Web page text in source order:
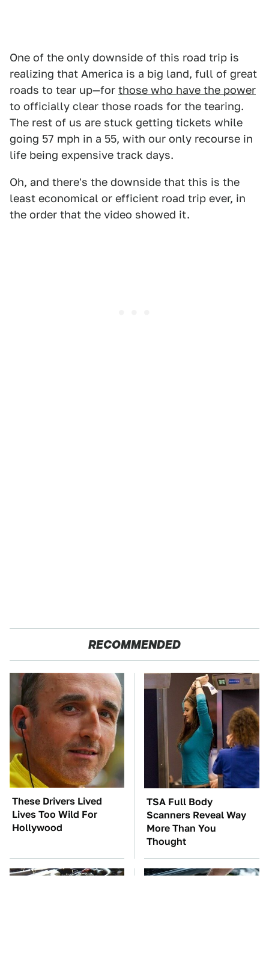
One of the only downside of this road trip is
realizing that America is a big land, full of great
roads to tear up—for those who have the power
to officially clear those roads for the tearing.
The rest of us are stuck getting tickets while
going 57 mph in a 55, with our only recourse in
life being expensive track days.
Oh, and there's the downside that this is the
least economical or efficient road trip ever, in
the order that the video showed it.
RECOMMENDED
These Drivers Lived
Lives Too Wild For
Hollywood
TSA Full Body
Scanners Reveal Way
More Than You
Thought